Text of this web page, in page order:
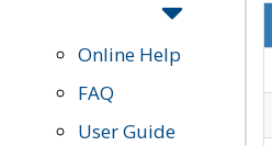
Online Help
FAQ
User Guide